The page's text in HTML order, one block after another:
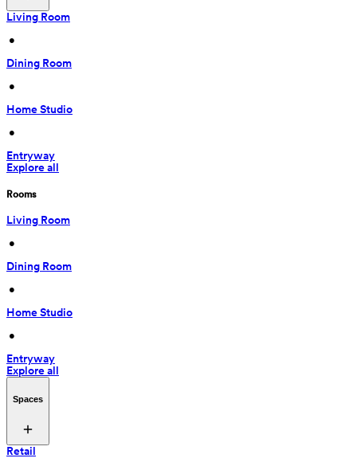
Living Room
•
Dining Room
•
Home Studio
•
Entryway
Explore all
Rooms
Living Room
•
Dining Room
•
Home Studio
•
Entryway
Explore all
Spaces
Retail